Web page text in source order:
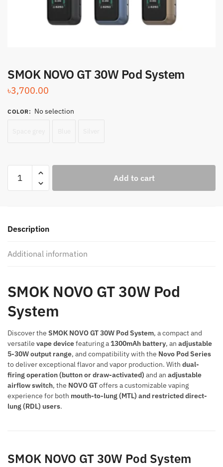
SMOK NOVO GT 30W Pod System
৳3,700.00
COLOR: No selection
NOVO
System
Add to cart
Description
Additional information
SMOK NOVO GT 30W Pod
System
Discover the SMOK NOVO GT 30W Pod System, a compact and
versatile vape devicefeaturing a 1300mAh battery, an adjustable
5-30W output range, and compatibility with the Novo Pod Series
to deliver exceptional flavor and vapor production. With dual-
firing operation (button or draw-activated) and an adjustable
airflow switch, the NOVO GToffers a customizable vaping
experience for both mouth-to-lung (MTL) and restricted direct-
lung (RDL) users.
SMOK NOVO GT 30W Pod System